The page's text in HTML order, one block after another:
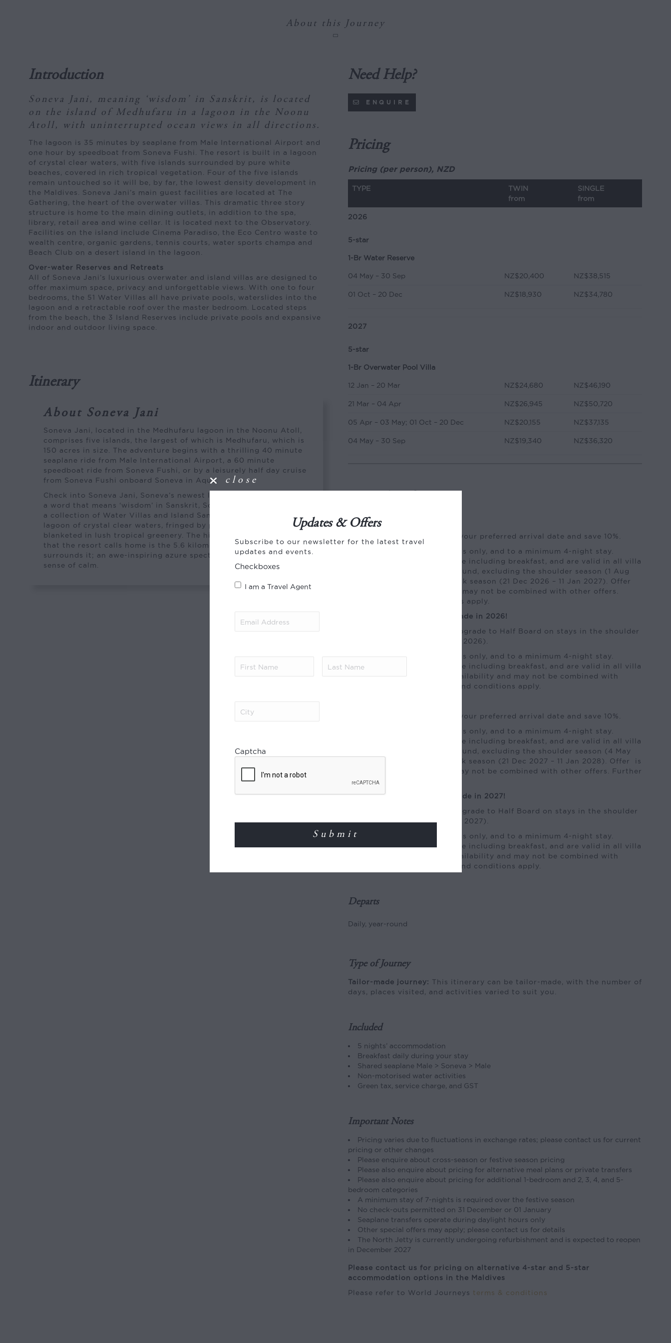
About this Journey
Introduction
Soneva Jani, meaning ‘wisdom’ in Sanskrit, is located
on the island of Medhufaru in a lagoon in the Noonu
Atoll, with uninterrupted ocean views in all directions.
The lagoon is 35 minutes by seaplane from Male International Airport and
one hour by speedboat from Soneva Fushi. The resort is built in a lagoon
of crystal clear waters, with five islands surrounded by pure white
beaches, covered in rich tropical vegetation. Four of the five islands
remain untouched so it will be, by far, the lowest density development in
the Maldives. Soneva Jani’s main guest facilities are located at The
Gathering, the heart of the overwater villas. This dramatic three story
structure is home to the main dining outlets, in addition to the spa,
library, retail area and wine cellar. It is located next to the Observatory.
Facilities on the island include Cinema Paradiso, the Eco Centro waste to
wealth centre, organic gardens, tennis courts, water sports champa and
Beach Club on a desert island in the lagoon.
Over-water Reserves and Retreats
All of Soneva Jani’s luxurious overwater and island villas are designed to
offer maximum space, privacy and unforgettable views. With one to four
bedrooms, the 51 Water Villas all have private pools, waterslides into the
lagoon and a retractable roof over the master bedroom. Located steps
from the beach, the 3 Island Reserves include private pools and expansive
indoor and outdoor living space.
Itinerary
About Soneva Jani
Soneva Jani, located in the Medhufaru lagoon in the Noonu Atoll,
comprises five islands, the largest of which is Medhufaru, which is
150 acres in size. The adventure begins with a thrilling 40 minute
seaplane ride from Male International Airport, a 60 minute
speedboat ride from Soneva Fushi, or by a leisurely half day cruise
from Soneva Fushi onboard Soneva in Aqua.
Check into Soneva Jani, Soneva’s newest luxury resort. Inspired by
a word that means ‘wisdom’ in Sanskrit, Soneva Jani encompasses
a collection of Water Villas and Island Sanctuaries set within a
lagoon of crystal clear waters, fringed by pristine beaches and
blanketed in lush tropical greenery. The highlight of the islands
that the resort calls home is the 5.6 kilometre private lagoon that
surrounds it; an awe-inspiring azure spectacle that inspires a
sense of calm.
Need Help?
ENQUIRE
Pricing
Pricing (per person), NZD
TYPE
TWIN
from
SINGLE
from
2026
5-star
1-Br Water Reserve
04 May – 30 Sep NZ$20,400 NZ$38,515
01 Oct – 20 Dec NZ$18,930 NZ$34,780
2027
5-star
1-Br Overwater Pool Villa
12 Jan – 20 Mar NZ$24,680 NZ$46,190
21 Mar – 04 Apr NZ$26,945 NZ$50,720
05 Apr – 03 May; 01 Oct – 20 Dec NZ$20,155 NZ$37,135
04 May – 30 Sep NZ$19,340 NZ$36,320
Save 10% in 2026/27!
Book 60 days in advance of your preferred arrival date and save 10%.
Offer applies to new bookings only, and to a minimum 4-night stay.
Savings apply to the villa rate including breakfast, and are valid in all villa
types. Valid for stays year-round, excluding the shoulder season (1 Aug
2026 – 30 Sep 2026) and peak season (21 Dec 2026 – 11 Jan 2027). Offer
is subject to availability and may not be combined with other offers.
Further terms and conditions apply.
Save 20% and enjoy an upgrade in 2026!
Save 20% and enjoy a free upgrade to Half Board on stays in the shoulder
season (1 Aug 2026 – 30 Sep 2026).
Offer applies to new bookings only, and to a minimum 4-night stay.
Savings apply to the villa rate including breakfast, and are valid in all villa
types. Offer is subject to availability and may not be combined with
other offers. Further terms and conditions apply.
Book 90 days in advance of your preferred arrival date and save 10%.
Offer applies to new bookings only, and to a minimum 4-night stay.
Savings apply to the villa rate including breakfast, and are valid in all villa
types. Valid for stays year-round, excluding the shoulder season (4 May
2027 – 30 Sep 2027) and peak season (21 Dec 2027 – 11 Jan 2028). Offer is
subject to availability and may not be combined with other offers. Further
terms and conditions apply.
Save 10% and enjoy an upgrade in 2027!
Save 10% and enjoy a free upgrade to Half Board on stays in the shoulder
season (4 May 2027 – 30 Sep 2027).
Offer applies to new bookings only, and to a minimum 4-night stay.
Savings apply to the villa rate including breakfast, and are valid in all villa
types. Offer is subject to availability and may not be combined with
other offers. Further terms and conditions apply.
Departs
Daily, year-round
Type of Journey
Tailor-made journey: This itinerary can be tailor-made, with the number of
days, places visited, and activities varied to suit you.
Included
5 nights’ accommodation
Breakfast daily during your stay
Shared seaplane Male > Soneva > Male
Non-motorised water activities
Green tax, service charge, and GST
Important Notes
Pricing varies due to fluctuations in exchange rates; please contact us for current
pricing or other changes
Please enquire about cross-season or festive season pricing
Please also enquire about pricing for alternative meal plans or private transfers
Please also enquire about pricing for additional 1-bedroom and 2, 3, 4, and 5-
bedroom categories
A minimum stay of 7-nights is required over the festive season
No check-outs permitted on 31 December or 01 January
Seaplane transfers operate during daylight hours only
Other special offers may apply; please contact us for details
The North Jetty is currently undergoing refurbishment and is expected to reopen
in December 2027
Please contact us for pricing on alternative 4-star and 5-star
accommodation options in the Maldives
Please refer to World Journeys terms & conditions
close
Updates & Offers
Subscribe to our newsletter for the latest travel
updates and events.
Checkboxes
I am a Travel Agent
Address(Required)
Name (Required)
Name (Required)
Captcha